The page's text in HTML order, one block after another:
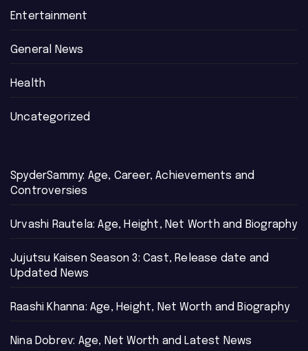
Entertainment
General News
Health
Uncategorized
SpyderSammy: Age, Career, Achievements and
Controversies
Urvashi Rautela: Age, Height, Net Worth and Biography
Jujutsu Kaisen Season 3: Cast, Release date and
Updated News
Raashi Khanna: Age, Height, Net Worth and Biography
Nina Dobrev: Age, Net Worth and Latest News